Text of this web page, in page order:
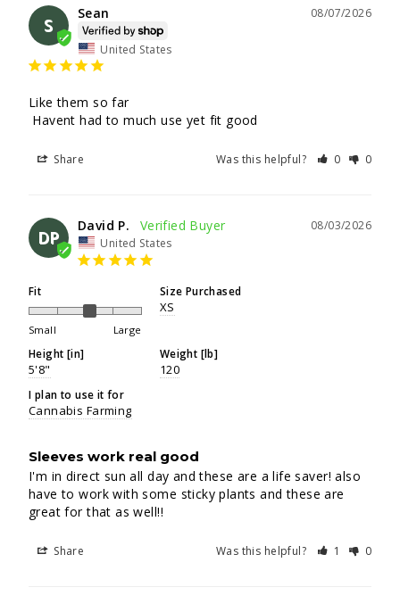
S
08/07/2026
Sean
United States
Like them so far
Havent had to much use yet fit good
Share Was this helpful? 0 0
DP
08/03/2026
David P.
United States
Fit
Small Large
Size Purchased
XS
Height [in]
5'8"
Weight [lb]
120
I plan to use it for
Cannabis Farming
Sleeves work real good
I'm in direct sun all day and these are a life saver! also
have to work with some sticky plants and these are
great for that as well!!
Share Was this helpful? 1 0